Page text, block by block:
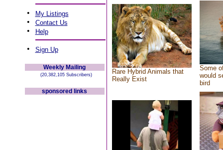
• My Listings
• Contact Us
• Help
• Sign Up
Weekly Mailing
(20,382,105 Subscribers)
sponsored links
Rare Hybrid Animals that
Really Exist
Some
would
bird